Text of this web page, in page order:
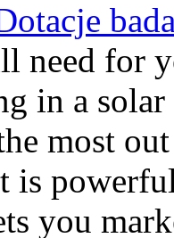
need for
in a
most
is
you